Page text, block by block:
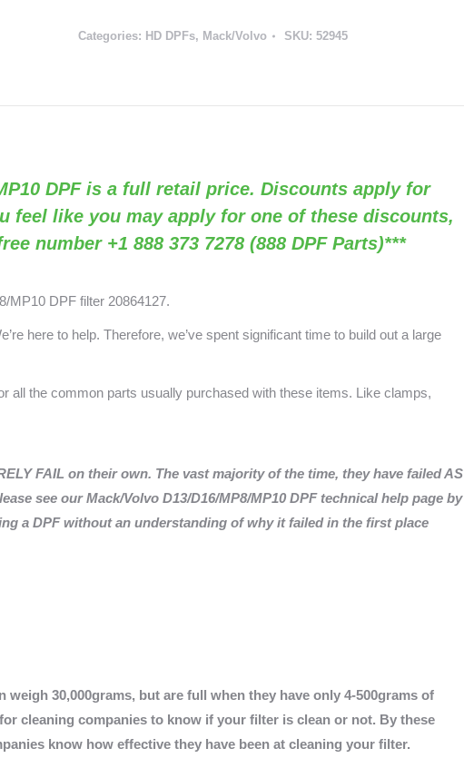
(RED
Categories: HD DPFs, Mack/Volvo SKU: 52945
DPF is a full retail price. Discounts apply for
feel like you may apply for one of these discounts,
number +1 888 373 7278 (888 DPF Parts)***
MP10 DPF filter 20864127.
here to help. Therefore, we’ve spent significant time to build out a large
all the common parts usually purchased with these items. Like clamps,
FAIL on their own. The vast majority of the time, they have failed AS
see our Mack/Volvo D13/D16/MP8/MP10 DPF technical help page by
a DPF without an understanding of why it failed in the first place
30,000grams, but are full when they have only 4-500grams of
cleaning companies to know if your filter is clean or not. By these
know how effective they have been at cleaning your filter.